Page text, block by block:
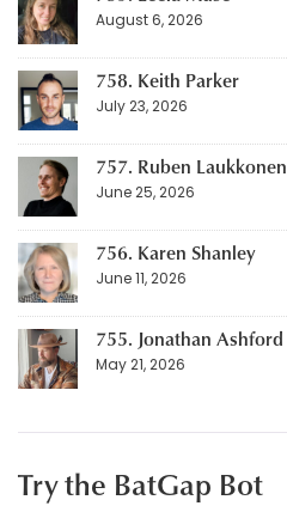
August 6, 2026
758. Keith Parker
July 23, 2026
757. Ruben Laukkonen
June 25, 2026
756. Karen Shanley
June 11, 2026
755. Jonathan Ashford
May 21, 2026
Try the BatGap Bot